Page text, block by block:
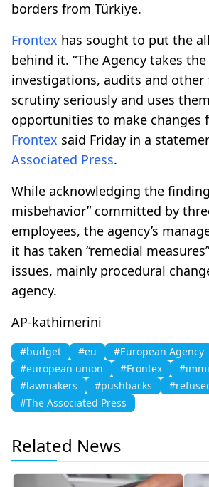
borders from Türkiye.
Frontex has sought to put the
behind it. “The Agency takes
investigations, audits and other
scrutiny seriously and uses
opportunities to make changes
Frontex said Friday in a
Associated Press.
While acknowledging the
misbehavior” committed by
employees, the agency’s
it has taken “remedial
issues, mainly procedural
agency.
AP-kathimerini
#budget #eu
#European Agency
#european union
#Frontex
#lawmakers
#pushbacks
#The Associated Press
Related News